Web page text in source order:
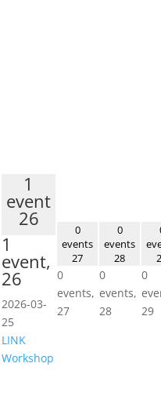
1
event
26
1
event,
26
2026-03-
25
LINK
Workshop
0
events
27
0
events,
27
0
events
28
0
events,
28
0
29